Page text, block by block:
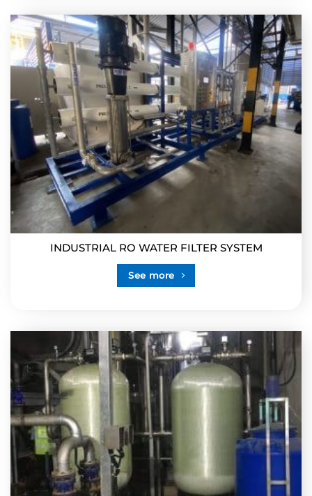
INDUSTRIAL RO WATER FILTER SYSTEM
See more